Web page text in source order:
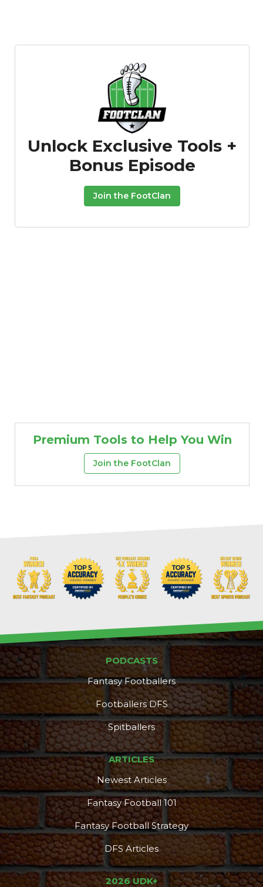
Unlock Exclusive Tools +
Bonus Episode
Join the FootClan
Premium Tools to Help You Win
Join the FootClan
PODCASTS
Fantasy Footballers
Footballers DFS
Spitballers
ARTICLES
Newest Articles
Fantasy Football 101
Fantasy Football Strategy
DFS Articles
2026 UDK+